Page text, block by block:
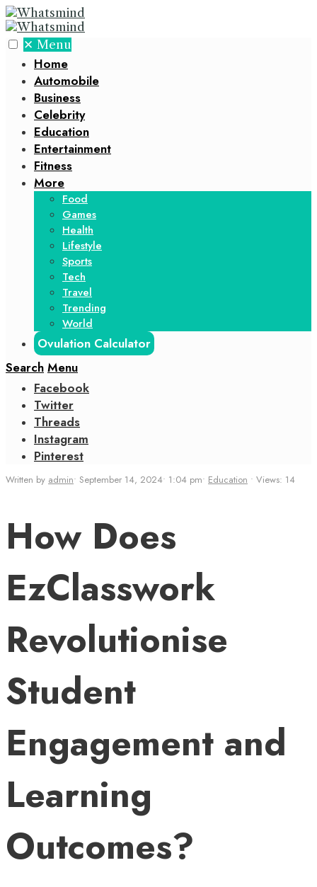
✕ Menu
Home
Automobile
Business
Celebrity
Education
Entertainment
Fitness
More
Food
Games
Health
Lifestyle
Sports
Tech
Travel
Trending
World
Ovulation Calculator
Search Menu
Facebook
Twitter
Threads
Instagram
Pinterest
Written by admin• September 14, 2024• 1:04 pm• Education • Views: 14
How Does
EzClasswork
Revolutionise
Student
Engagement and
Learning
Outcomes?